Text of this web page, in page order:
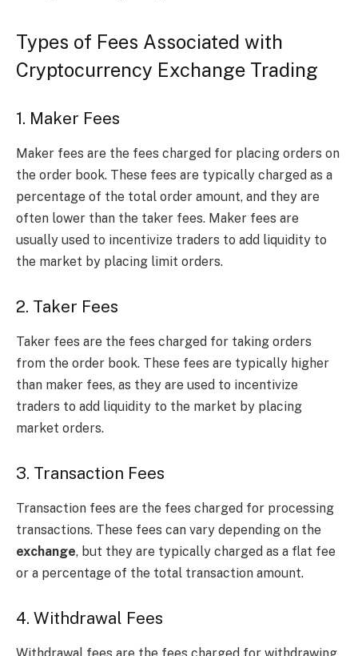
Types of Fees Associated with
Cryptocurrency Exchange Trading
1. Maker Fees
Maker fees are the fees charged for placing orders on
the order book. These fees are typically charged as a
percentage of the total order amount, and they are
often lower than the taker fees. Maker fees are
usually used to incentivize traders to add liquidity to
the market by placing limit orders.
2. Taker Fees
Taker fees are the fees charged for taking orders
from the order book. These fees are typically higher
than maker fees, as they are used to incentivize
traders to add liquidity to the market by placing
market orders.
3. Transaction Fees
Transaction fees are the fees charged for processing
transactions. These fees can vary depending on the
exchange, but they are typically charged as a flat fee
or a percentage of the total transaction amount.
4. Withdrawal Fees